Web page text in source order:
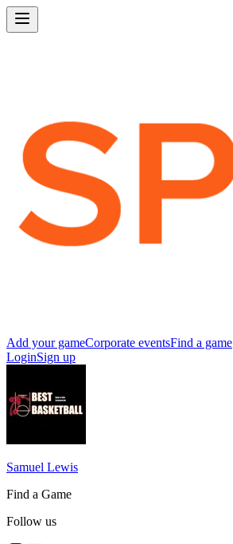
Add your gameCorporate eventsFind a game
LoginSign up
Samuel Lewis
Find a Game
Follow us